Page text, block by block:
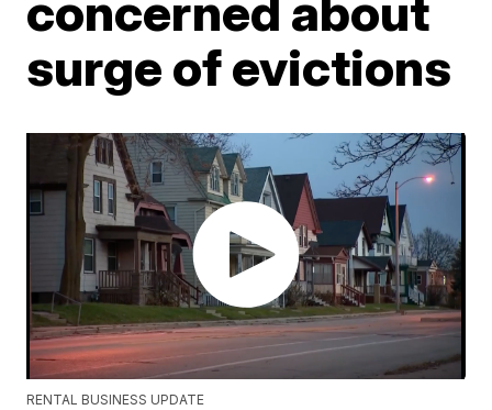
surge of evictions
RENTAL BUSINESS UPDATE